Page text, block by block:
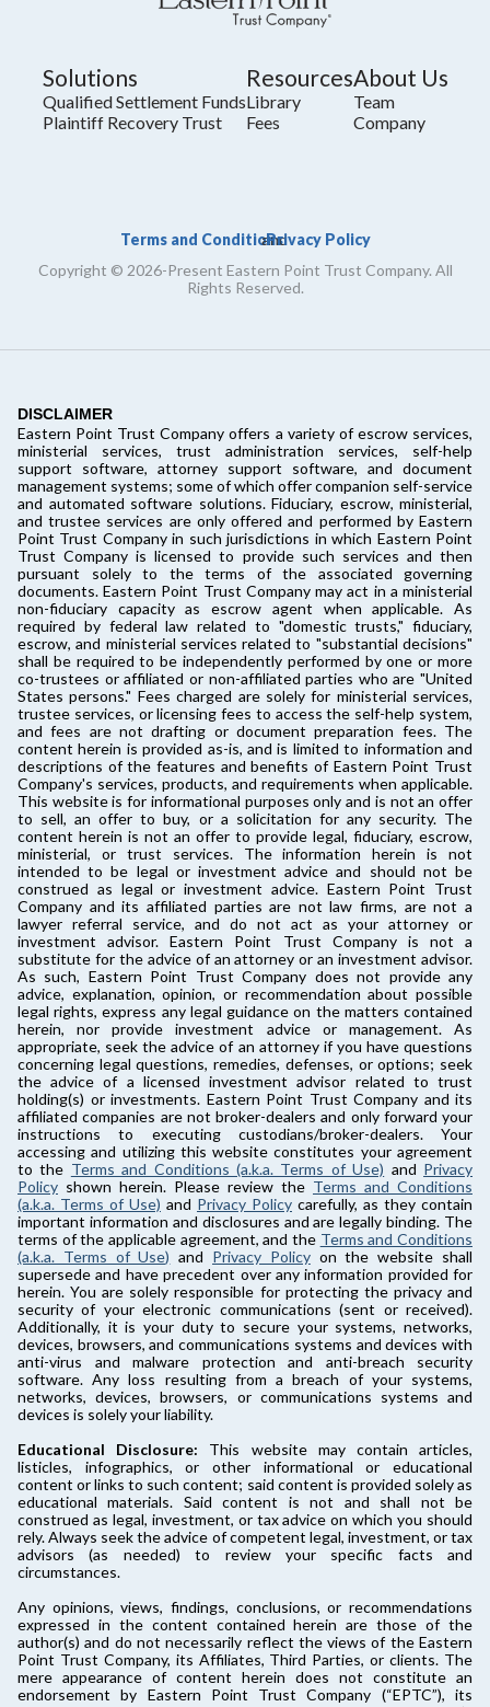
Solutions
Qualified Settlement Funds
Plaintiff Recovery Trust
Resources
Library
Fees
About Us
Team
Company
Terms and Conditions
and
Privacy Policy
Copyright © 2026-Present Eastern Point Trust Company. All
Rights Reserved.
DISCLAIMER
Eastern Point Trust Company offers a variety of escrow services,
ministerial services, trust administration services, self-help
support software, attorney support software, and document
management systems; some of which offer companion self-service
and automated software solutions. Fiduciary, escrow, ministerial,
and trustee services are only offered and performed by Eastern
Point Trust Company in such jurisdictions in which Eastern Point
Trust Company is licensed to provide such services and then
pursuant solely to the terms of the associated governing
documents. Eastern Point Trust Company may act in a ministerial
non-fiduciary capacity as escrow agent when applicable. As
required by federal law related to "domestic trusts," fiduciary,
escrow, and ministerial services related to "substantial decisions"
shall be required to be independently performed by one or more
co-trustees or affiliated or non-affiliated parties who are "United
States persons." Fees charged are solely for ministerial services,
trustee services, or licensing fees to access the self-help system,
and fees are not drafting or document preparation fees. The
content herein is provided as-is, and is limited to information and
descriptions of the features and benefits of Eastern Point Trust
Company's services, products, and requirements when applicable.
This website is for informational purposes only and is not an offer
to sell, an offer to buy, or a solicitation for any security. The
content herein is not an offer to provide legal, fiduciary, escrow,
ministerial, or trust services. The information herein is not
intended to be legal or investment advice and should not be
construed as legal or investment advice. Eastern Point Trust
Company and its affiliated parties are not law firms, are not a
lawyer referral service, and do not act as your attorney or
investment advisor. Eastern Point Trust Company is not a
substitute for the advice of an attorney or an investment advisor.
As such, Eastern Point Trust Company does not provide any
advice, explanation, opinion, or recommendation about possible
legal rights, express any legal guidance on the matters contained
herein, nor provide investment advice or management. As
appropriate, seek the advice of an attorney if you have questions
concerning legal questions, remedies, defenses, or options; seek
the advice of a licensed investment advisor related to trust
holding(s) or investments. Eastern Point Trust Company and its
affiliated companies are not broker-dealers and only forward your
instructions to executing custodians/broker-dealers. Your
accessing and utilizing this website constitutes your agreement
to the Terms and Conditions (a.k.a. Terms of Use) and Privacy
Policy shown herein. Please review the Terms and Conditions
(a.k.a. Terms of Use) and Privacy Policy carefully, as they contain
important information and disclosures and are legally binding. The
terms of the applicable agreement, and the Terms and Conditions
(a.k.a. Terms of Use) and Privacy Policyon the website shall
supersede and have precedent over any information provided for
herein. You are solely responsible for protecting the privacy and
security of your electronic communications (sent or received).
Additionally, it is your duty to secure your systems, networks,
devices, browsers, and communications systems and devices with
anti-virus and malware protection and anti-breach security
software. Any loss resulting from a breach of your systems,
networks, devices, browsers, or communications systems and
devices is solely your liability.
Educational Disclosure: This website may contain articles,
listicles, infographics, or other informational or educational
content or links to such content; said content is provided solely as
educational materials. Said content is not and shall not be
construed as legal, investment, or tax advice on which you should
rely. Always seek the advice of competent legal, investment, or tax
advisors (as needed) to review your specific facts and
circumstances.
Any opinions, views, findings, conclusions, or recommendations
expressed in the content contained herein are those of the
author(s) and do not necessarily reflect the views of the Eastern
Point Trust Company, its Affiliates, Third Parties, or clients. The
mere appearance of content herein does not constitute an
endorsement by Eastern Point Trust Company (“EPTC”), its